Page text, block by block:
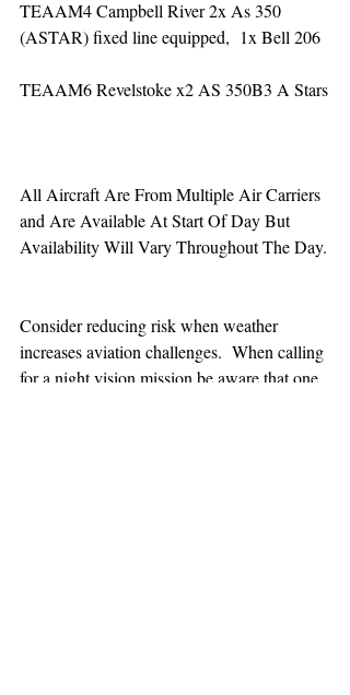
TEAAM4 Campbell River 2x As 350
(ASTAR) fixed line equipped,  1x Bell 206
TEAAM6 Revelstoke x2 AS 350B3 A Stars
All Aircraft Are From Multiple Air Carriers
and Are Available At Start Of Day But
Availability Will Vary Throughout The Day.
Consider reducing risk when weather
increases aviation challenges.  When calling
for a night vision mission be aware that one